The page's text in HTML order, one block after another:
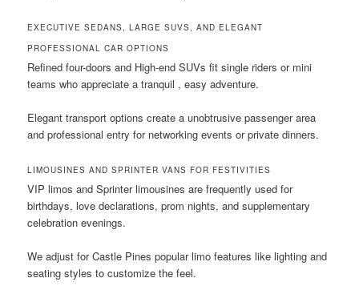
EXECUTIVE SEDANS, LARGE SUVS, AND ELEGANT
PROFESSIONAL CAR OPTIONS
Refined four-doors and High-end SUVs fit single riders or mini
teams who appreciate a tranquil , easy adventure.
Elegant transport options create a unobtrusive passenger area
and professional entry for networking events or private dinners.
LIMOUSINES AND SPRINTER VANS FOR FESTIVITIES
VIP limos and Sprinter limousines are frequently used for
birthdays, love declarations, prom nights, and supplementary
celebration evenings.
We adjust for Castle Pines popular limo features like lighting and
seating styles to customize the feel.